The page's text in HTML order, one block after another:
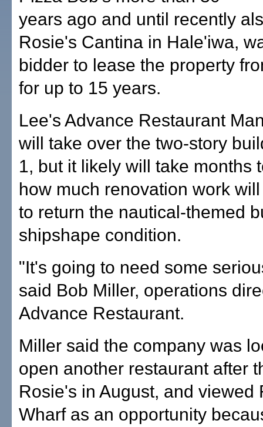
years ago and until recently
Rosie's Cantina in Hale'iwa,
bidder to lease the property
for up to 15 years.
Lee's Advance Restaurant
will take over the two-story
1, but it likely will take months
how much renovation work
to return the nautical-themed
shipshape condition.
"It's going to need some
said Bob Miller, operations
Advance Restaurant.
Miller said the company was
open another restaurant after
Rosie's in August, and viewed
Wharf as an opportunity